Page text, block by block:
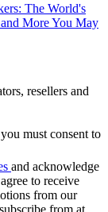
The World's
More You May
resellers and
must consent to
and acknowledge
to receive
from our
from at